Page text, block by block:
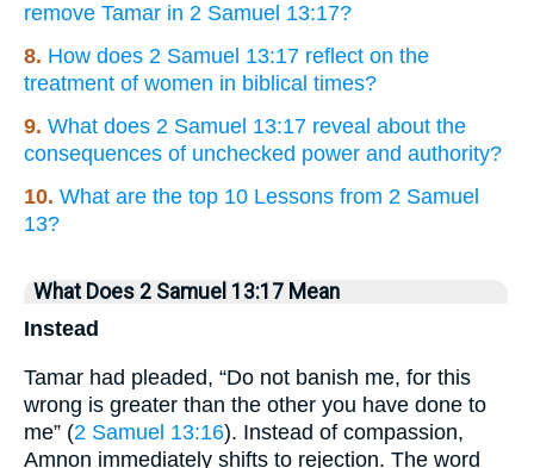
remove Tamar in 2 Samuel 13:17?
8. How does 2 Samuel 13:17 reflect on the
treatment of women in biblical times?
9. What does 2 Samuel 13:17 reveal about the
consequences of unchecked power and authority?
10. What are the top 10 Lessons from 2 Samuel
13?
What Does 2 Samuel 13:17 Mean
Instead
Tamar had pleaded, “Do not banish me, for this
wrong is greater than the other you have done to
me” (2 Samuel 13:16). Instead of compassion,
Amnon immediately shifts to rejection. The word